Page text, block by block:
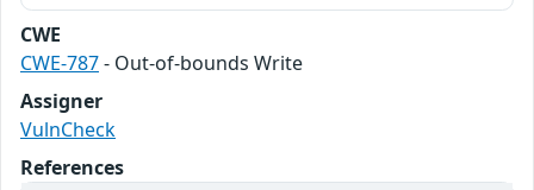
CWE
CWE-787- Out-of-bounds Write
Assigner
VulnCheck
References